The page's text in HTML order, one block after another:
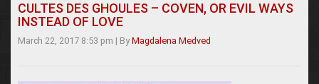
CULTES DES GHOULES – COVEN, OR EVIL WAYS
INSTEAD OF LOVE
March 22, 2017 8:53 pm | By Magdalena Medved